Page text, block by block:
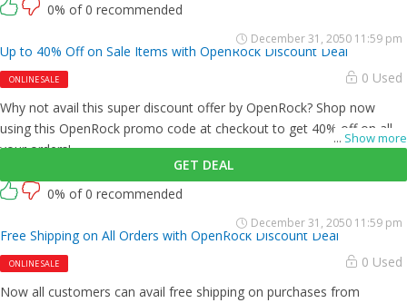
0% of 0 recommended
Up to 40% Off on Sale Items with OpenRock Discount Deal
ONLINE SALE 0 Used
... Show more
Why not avail this super discount offer by OpenRock? Shop now
using this OpenRock promo code at checkout to get 40% off on all
your orders!
GET DEAL
December 31, 2050 11:59 pm
0% of 0 recommended
Free Shipping on All Orders with OpenRock Discount Deal
ONLINE SALE 0 Used
Now all customers can avail free shipping on purchases from
December 31, 2050 11:59 pm